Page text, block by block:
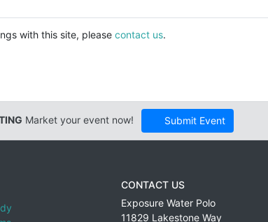
with this site, please contact us.
Market your event now! Submit Event
CONTACT US
Exposure Water Polo
11829 Lakestone Way